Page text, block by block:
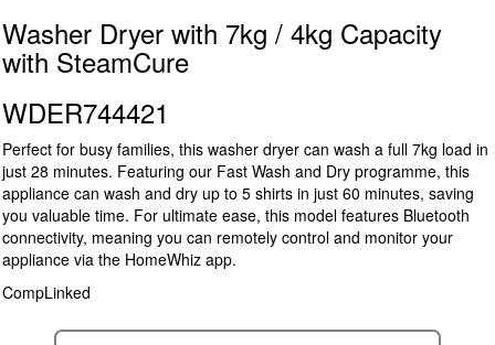
Washer Dryer with 7kg / 4kg Capacity
with SteamCure
WDER744421
Perfect for busy families, this washer dryer can wash a full 7kg load in
just 28 minutes. Featuring our Fast Wash and Dry programme, this
appliance can wash and dry up to 5 shirts in just 60 minutes, saving
you valuable time. For ultimate ease, this model features Bluetooth
connectivity, meaning you can remotely control and monitor your
appliance via the HomeWhiz app.
CompLinked